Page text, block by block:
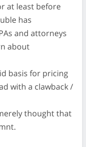
at least before
has
and attorneys
about
basis for pricing
with a clawback /
thought that